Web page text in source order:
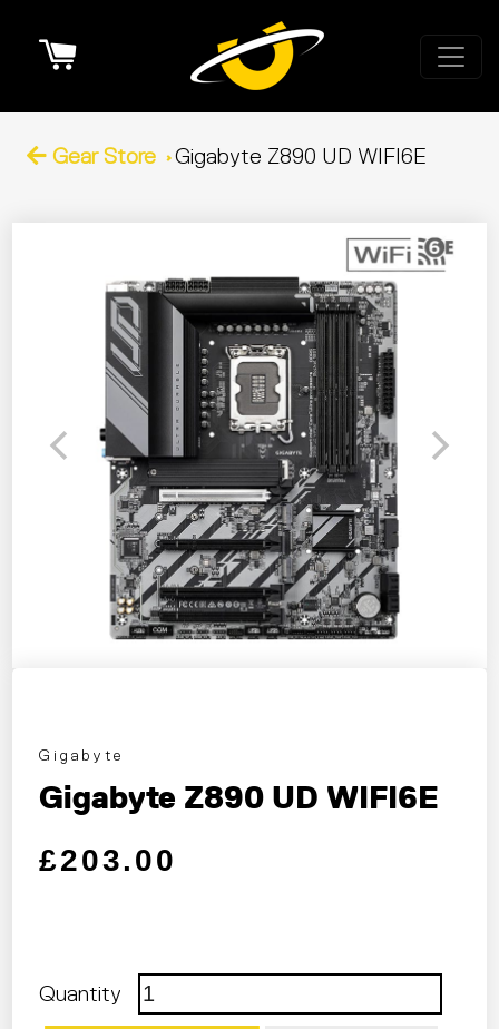
Gear Store Gigabyte Z890 UD WIFI6E
Gigabyte
Gigabyte Z890 UD WIFI6E
Regular price
Sale price
£203.00
Quantity